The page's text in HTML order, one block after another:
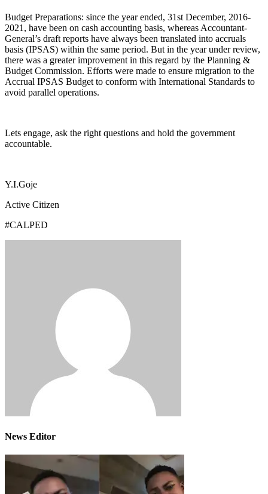
Budget Preparations: since the year ended, 31st December, 2016-
2021, have been on cash accounting basis, whereas Accountant-
General’s draft reports have always been translated into accruals
basis (IPSAS) within the same period. But in the year under review,
there was a greater improvement in this regard by the Planning &
Budget Commission. Efforts were made to ensure migration to the
Accrual IPSAS Budget to conform with International Standards to
avoid parallel operations.
Lets engage, ask the right questions and hold the government
accountable.
Y.I.Goje
Active Citizen
#CALPED
News Editor